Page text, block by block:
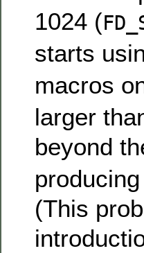
1024 (
starts
macros
larger
beyond
(This